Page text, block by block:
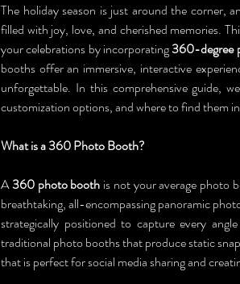
The holiday season is just around the corner,
filled with joy, love, and cherished memories.
your celebrations by incorporating 360-degree
booths offer an immersive, interactive
unforgettable. In this comprehensive guide,
customization options, and where to find them
What is a 360 Photo Booth?
A 360 photo booth is not your average photo
breathtaking, all-encompassing panoramic
strategically positioned to capture every
traditional photo booths that produce static
that is perfect for social media sharing and